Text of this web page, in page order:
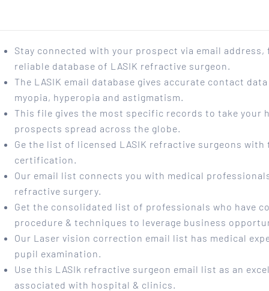
Stay connected with your prospect via email
reliable database of LASIK refractive surgeon.
The LASIK email database gives accurate contact
myopia, hyperopia and astigmatism.
This file gives the most specific records to take your
prospects spread across the globe.
Ge the list of licensed LASIK refractive surgeons
certification.
Our email list connects you with medical
refractive surgery.
Get the consolidated list of professionals who have
procedure & techniques to leverage business
Our Laser vision correction email list has medical
pupil examination.
Use this LASIk refractive surgeon email list as an
associated with hospital & clinics.